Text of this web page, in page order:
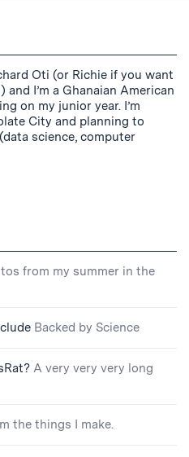
Oti (or Richie if you want
I’m a Ghanaian American
on my junior year. I’m
City and planning to
science, computer
from my summer in the
Backed by Science
A very very very long
the things I make.